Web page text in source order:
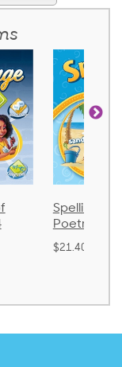
Spelling
Poetry 2
$21.40